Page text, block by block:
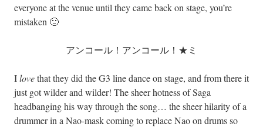
everyone at the venue until they came back on stage, you’re
mistaken 🙂
アンコール！アンコール！★ミ
Ilovethat they did the G3 line dance on stage, and from there it
just got wilder and wilder! The sheer hotness of Saga
headbanging his way through the song… the sheer hilarity of a
drummer in a Nao-mask coming to replace Nao on drums so